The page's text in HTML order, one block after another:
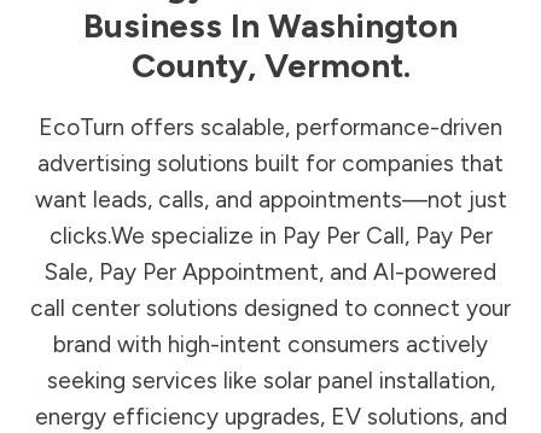
Business In Washington
County, Vermont.
EcoTurn offers scalable, performance-driven
advertising solutions built for companies that
want leads, calls, and appointments—not just
clicks.We specialize in Pay Per Call, Pay Per
Sale, Pay Per Appointment, and AI-powered
call center solutions designed to connect your
brand with high-intent consumers actively
seeking services like solar panel installation,
energy efficiency upgrades, EV solutions, and